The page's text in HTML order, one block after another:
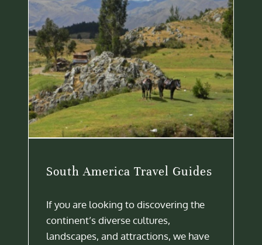
South America Travel Guides
If you are looking to discovering the
continent’s diverse cultures,
landscapes, and attractions, we have